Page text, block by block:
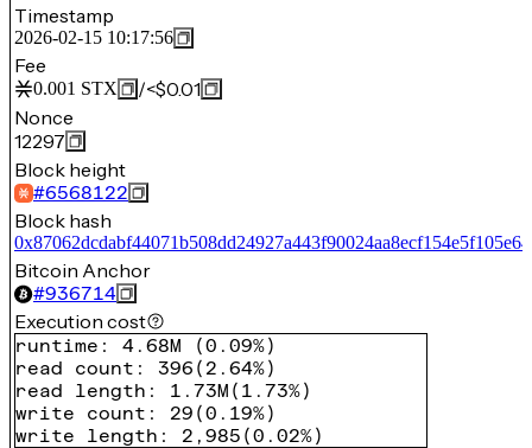
Timestamp
2026-02-15 10:17:56
Fee
0.001 STX /<$0.01
Nonce
12297
Block height
#6568122
Block hash
Bitcoin Anchor
#936714
Execution cost
runtime : 4.68M (0.09%)
read count : 396 ( 2.64%)
read length : 1.73M ( 1.73%)
write count : 29 (0.19%)
write length : 2,985 (0.02%)